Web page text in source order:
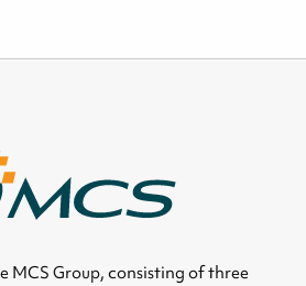
MCS Group, consisting of three